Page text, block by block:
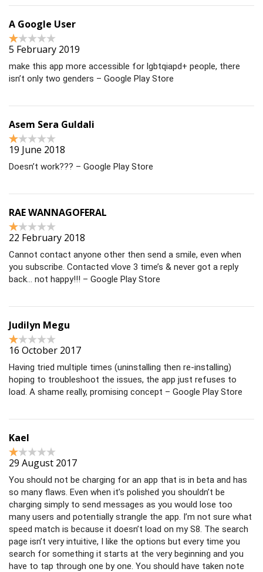
A Google User
5 February 2019
make this app more accessible for lgbtqiapd+ people, there
isn’t only two genders – Google Play Store
Asem Sera Guldali
19 June 2018
Doesn’t work??? – Google Play Store
RAE WANNAGOFERAL
22 February 2018
Cannot contact anyone other then send a smile, even when
you subscribe. Contacted vlove 3 time’s & never got a reply
back… not happy!!! – Google Play Store
Judilyn Megu
16 October 2017
Having tried multiple times (uninstalling then re-installing)
hoping to troubleshoot the issues, the app just refuses to
load. A shame really, promising concept – Google Play Store
Kael
29 August 2017
You should not be charging for an app that is in beta and has
so many flaws. Even when it’s polished you shouldn’t be
charging simply to send messages as you would lose too
many users and potentially strangle the app. I’m not sure what
speed match is because it doesn’t load on my S8. The search
page isn’t very intuitive, I like the options but every time you
search for something it starts at the very beginning and you
have to tap through one by one. You should have taken note